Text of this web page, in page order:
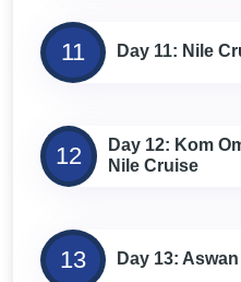
11 Day 11: Nile
12
Day 12: Kom
Nile Cruise
13 Day 13: